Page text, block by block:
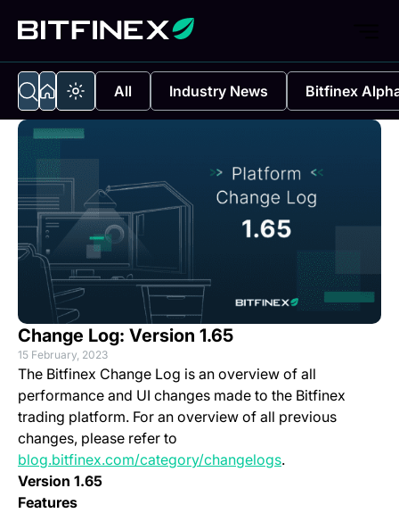
All Industry News Bitfinex
Change Log: Version 1.65
15 February, 2023
The Bitfinex Change Log is an overview of all
performance and UI changes made to the Bitfinex
trading platform. For an overview of all previous
changes, please refer to
blog.bitfinex.com/category/changelogs.
Version 1.65
Features